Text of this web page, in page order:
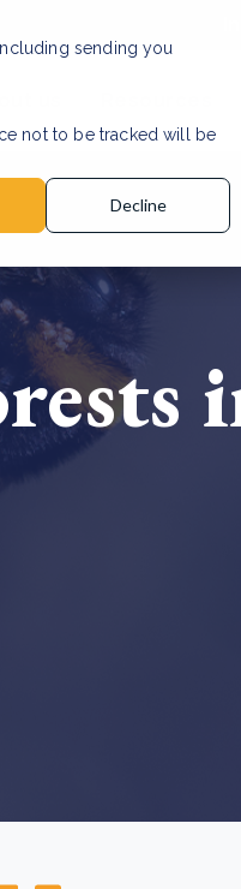
sending you
not to be tracked will be
Decline